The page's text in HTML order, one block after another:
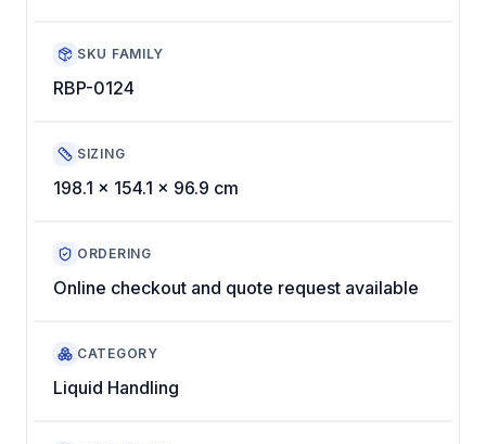
SKU FAMILY
RBP-0124
SIZING
198.1 x 154.1 x 96.9 cm
ORDERING
Online checkout and quote request available
CATEGORY
Liquid Handling